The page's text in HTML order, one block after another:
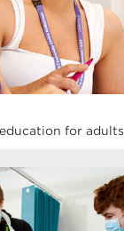
for adults